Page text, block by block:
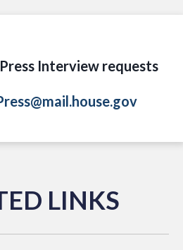
Interview requests